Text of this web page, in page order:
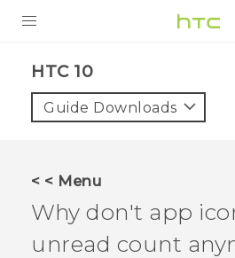
HTC 10‎
Guide Downloads
< < Menu
Why don't app
unread count